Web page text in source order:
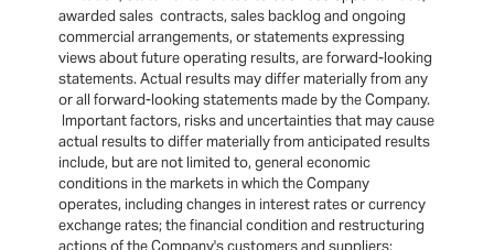
awarded sales contracts, sales backlog and ongoing
commercial arrangements, or statements expressing
views about future operating results, are forward-looking
statements. Actual results may differ materially from any
or all forward-looking statements made by the Company.
Important factors, risks and uncertainties that may cause
actual results to differ materially from anticipated results
include, but are not limited to, general economic
conditions in the markets in which the Company
operates, including changes in interest rates or currency
exchange rates; the financial condition and restructuring